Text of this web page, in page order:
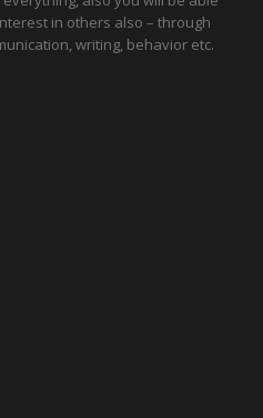
in others also – through
writing, behavior etc.